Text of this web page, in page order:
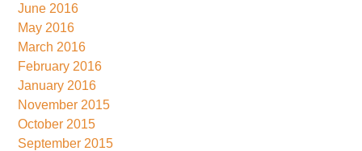
June 2016
May 2016
March 2016
February 2016
January 2016
November 2015
October 2015
September 2015